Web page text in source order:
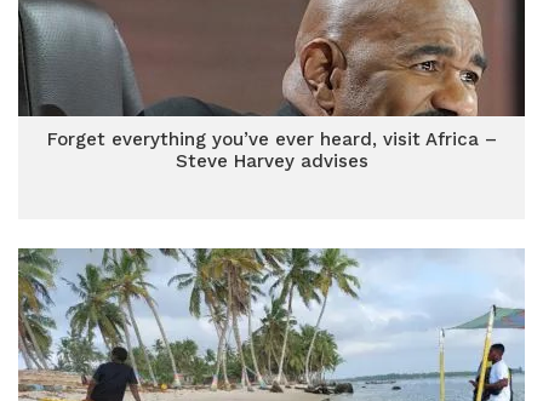
Forget everything you’ve ever heard, visit Africa –
Steve Harvey advises